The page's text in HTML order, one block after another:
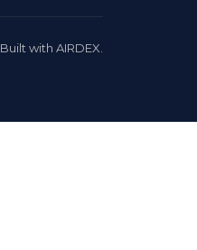
Built with AIRDEX.